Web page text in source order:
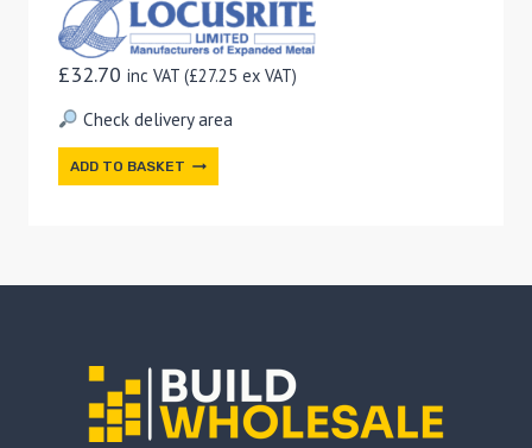
£32.70 inc VAT (£27.25 ex VAT)
Check delivery area
ADD TO BASKET